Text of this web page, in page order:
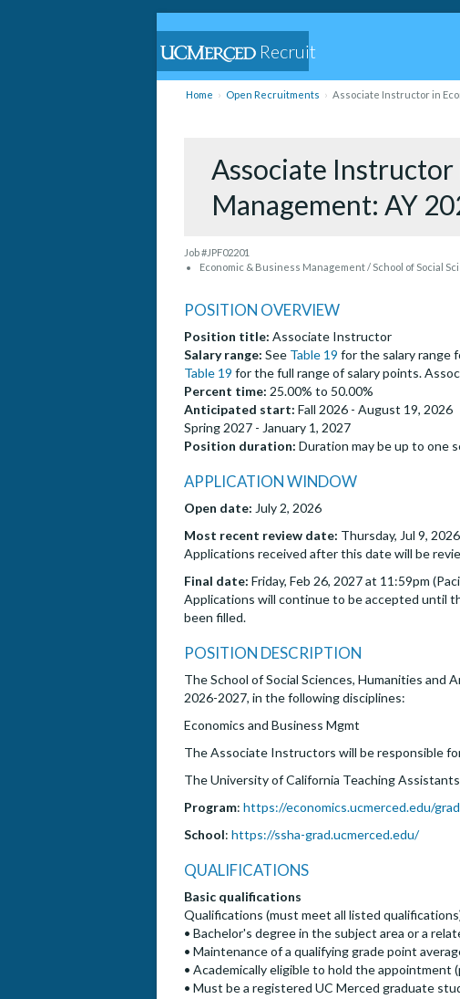
Recruit
Home Open Recruitments Associate Instructor in
Associate Instructor
Management: AY
Job #JPF02201
Economic & Business Management / School of Social
POSITION OVERVIEW
Position title: Associate Instructor
Salary range: See Table 19 for the salary range
Table 19 for the full range of salary points.
Percent time: 25.00% to 50.00%
Anticipated start: Fall 2026 - August 19, 2026
Spring 2027 - January 1, 2027
Position duration: Duration may be up to one
APPLICATION WINDOW
Open date: July 2, 2026
Most recent review date: Thursday, Jul 9,
Applications received after this date will be
Final date: Friday, Feb 26, 2027 at 11:59pm
Applications will continue to be accepted until
been filled.
POSITION DESCRIPTION
The School of Social Sciences, Humanities
2026-2027, in the following disciplines:
Economics and Business Mgmt
The Associate Instructors will be responsible
The University of California Teaching
Program: https://economics.ucmerced.edu/
School: https://ssha-grad.ucmerced.edu/
QUALIFICATIONS
Basic qualifications
Qualifications (must meet all listed
• Bachelor's degree in the subject area or a
• Maintenance of a qualifying grade point
• Academically eligible to hold the appointment
• Must be a registered UC Merced graduate